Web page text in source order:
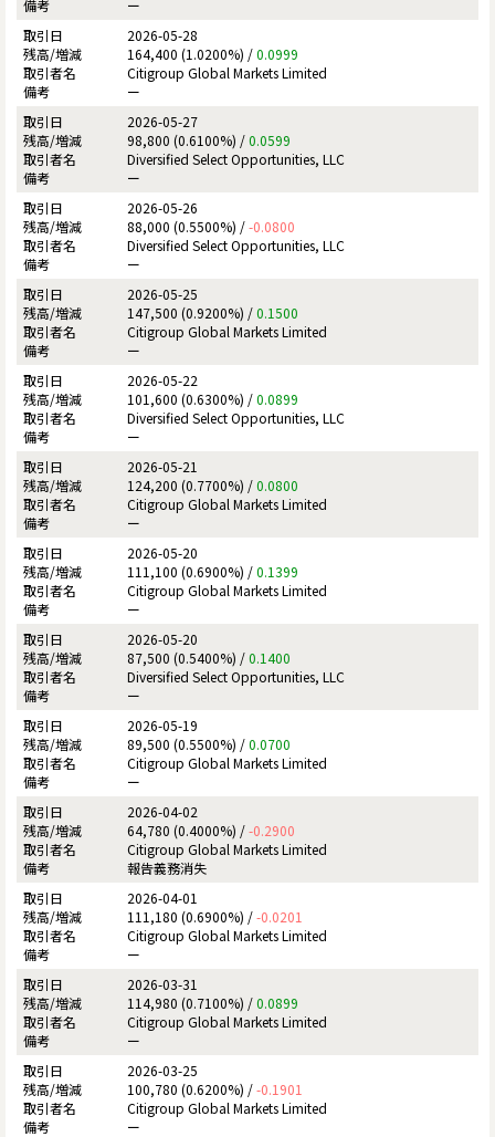
ー
2026-05-28
164,400 (1.0200%) /0.0999
Citigroup Global Markets Limited
ー
2026-05-27
98,800 (0.6100%) /0.0599
Diversified Select Opportunities, LLC
ー
2026-05-26
88,000 (0.5500%) /-0.0800
Diversified Select Opportunities, LLC
ー
2026-05-25
147,500 (0.9200%) /0.1500
Citigroup Global Markets Limited
ー
2026-05-22
101,600 (0.6300%) /0.0899
Diversified Select Opportunities, LLC
ー
2026-05-21
124,200 (0.7700%) /0.0800
Citigroup Global Markets Limited
ー
2026-05-20
111,100 (0.6900%) /0.1399
Citigroup Global Markets Limited
ー
2026-05-20
87,500 (0.5400%) /0.1400
Diversified Select Opportunities, LLC
ー
2026-05-19
89,500 (0.5500%) /0.0700
Citigroup Global Markets Limited
ー
2026-04-02
64,780 (0.4000%) /-0.2900
Citigroup Global Markets Limited
報告義務消失
2026-04-01
111,180 (0.6900%) /-0.0201
Citigroup Global Markets Limited
ー
2026-03-31
114,980 (0.7100%) /0.0899
Citigroup Global Markets Limited
ー
2026-03-25
100,780 (0.6200%) /-0.1901
Citigroup Global Markets Limited
ー